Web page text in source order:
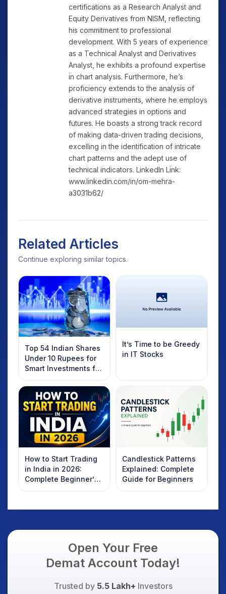
certifications as a Research Analyst and
Equity Derivatives from NISM, reflecting
his commitment to professional
development. With 5 years of experience
as a Technical Analyst and Derivatives
Analyst, he exhibits a profound expertise
in chart analysis. Furthermore, he’s
proficiency extends to the analysis of
derivative instruments, where he employs
advanced strategies in options and
futures. He boasts a strong track record
of making data-driven trading decisions,
excelling in the identification of intricate
chart patterns and the adept use of
technical indicators. LinkedIn Link:
www.linkedin.com/in/om-mehra-
a3031b62/
Related Articles
Continue exploring similar topics.
Top 54 Indian Shares
Under 10 Rupees for
Smart Investments for
2025
It’s Time to be Greedy
in IT Stocks
How to Start Trading
in India in 2026:
Complete Beginner’s
Guide to Your First
Candlestick Patterns
Explained: Complete
Guide for Beginners
Open Your Free
Demat Account Today!
Trusted by 5.5 Lakh+ Investors